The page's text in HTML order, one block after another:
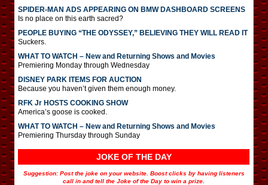
SPIDER-MAN ADS APPEARING ON BMW DASHBOARD SCREENS
Is no place on this earth sacred?
PEOPLE BUYING “THE ODYSSEY,” BELIEVING THEY WILL READ IT
Suckers.
WHAT TO WATCH – New and Returning Shows and Movies
Premiering Monday through Wednesday
DISNEY PARK ITEMS FOR AUCTION
Because you haven’t given them enough money.
RFK Jr HOSTS COOKING SHOW
America’s goose is cooked.
WHAT TO WATCH – New and Returning Shows and Movies
Premiering Thursday through Sunday
JOKE OF THE DAY
Suggestion: Post the joke on your website. Boost clicks by having listeners
call in and tell the Joke of the Day to win a prize.